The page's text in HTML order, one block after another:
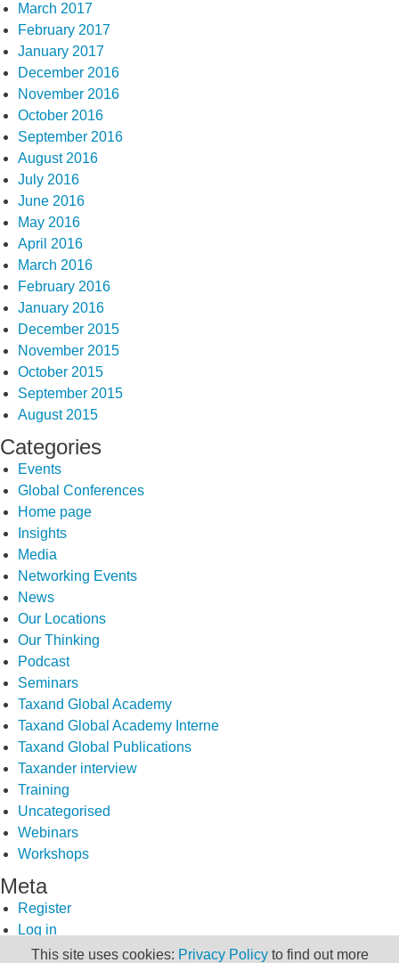
March 2017
February 2017
January 2017
December 2016
November 2016
October 2016
September 2016
August 2016
July 2016
June 2016
May 2016
April 2016
March 2016
February 2016
January 2016
December 2015
November 2015
October 2015
September 2015
August 2015
Categories
Events
Global Conferences
Home page
Insights
Media
Networking Events
News
Our Locations
Our Thinking
Podcast
Seminars
Taxand Global Academy
Taxand Global Academy Interne
Taxand Global Publications
Taxander interview
Training
Uncategorised
Webinars
Workshops
Meta
Register
Log in
Entries feed
This site uses cookies: Privacy Policyto find out more